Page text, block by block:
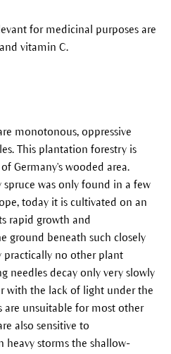
for medicinal purposes are
vitamin C.
monotonous, oppressive
This plantation forestry is
Germany's wooded area.
was only found in a few
today it is cultivated on an
rapid growth and
ground beneath such closely
practically no other plant
needles decay only very slowly
with the lack of light under the
are unsuitable for most other
also sensitive to
heavy storms the shallow-